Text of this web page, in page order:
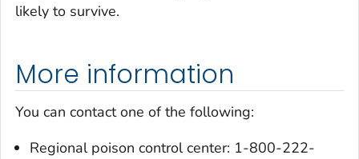
likely to survive.
More information
You can contact one of the following:
Regional poison control center: 1-800-222-